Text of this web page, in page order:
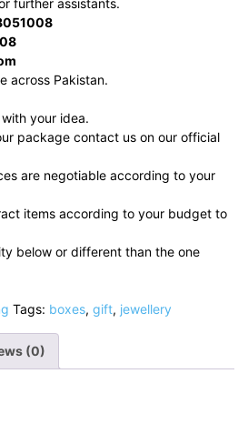
further assistants.
across Pakistan.
your idea.
package contact us on our official
are negotiable according to your
items according to your budget to
below or different than the one
Tags: boxes, gift, jewellery
(0)